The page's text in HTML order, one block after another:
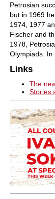
Petrosian
but in 1969
1974, 1977
Fischer and
1978,
Olympiads. In
Links
The
Stories